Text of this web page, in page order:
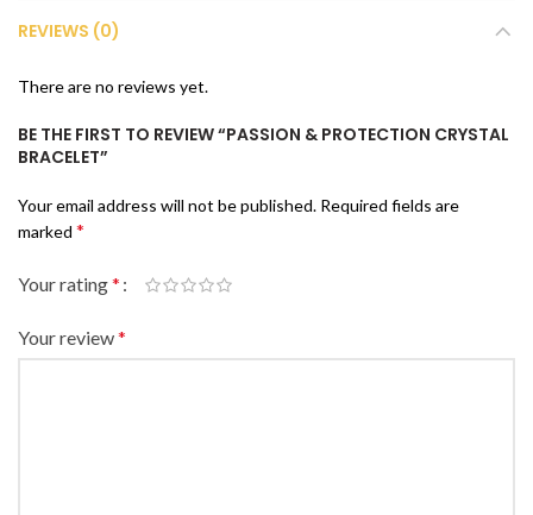
REVIEWS (0)
There are no reviews yet.
BE THE FIRST TO REVIEW “PASSION & PROTECTION CRYSTAL
BRACELET”
Your email address will not be published. Required fields are
marked *
Your rating*
Your review*